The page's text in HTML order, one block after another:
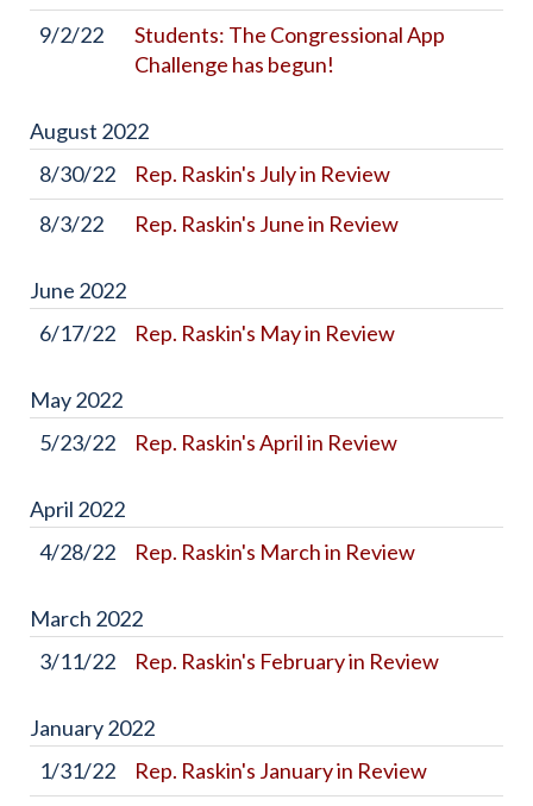
9/2/22
Students: The Congressional App
Challenge has begun!
August 2022
8/30/22
Rep. Raskin's July in Review
8/3/22
Rep. Raskin's June in Review
June 2022
6/17/22
Rep. Raskin's May in Review
May2022
5/23/22
Rep. Raskin's April in Review
April 2022
4/28/22
Rep. Raskin's March in Review
March 2022
3/11/22
Rep. Raskin's February in Review
January2022
1/31/22
Rep. Raskin's January in Review